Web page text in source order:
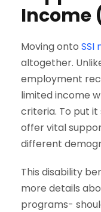
Income
Moving onto SSI
altogether.
employment
limited income
criteria. To put
offer vital
different
This disability
more details
programs-